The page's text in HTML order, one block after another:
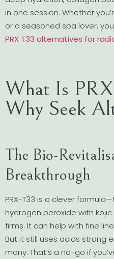
in one session. Whether
or a seasoned spa lover,
PRX T33 alternatives for
What Is
Why Seek
The Bio-
Breakthrough
PRX-T33 is a clever
hydrogen peroxide with
firms. It can help with fine
But it still uses acids strong
many. That’s a no-go if